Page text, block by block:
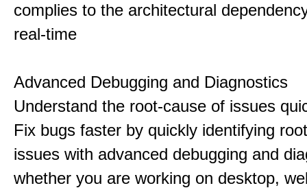
complies to the architectural
real-time
Advanced Debugging and Diagnostics
Understand the root-cause of issues
Fix bugs faster by quickly identifying
issues with advanced debugging and
whether you are working on desktop,